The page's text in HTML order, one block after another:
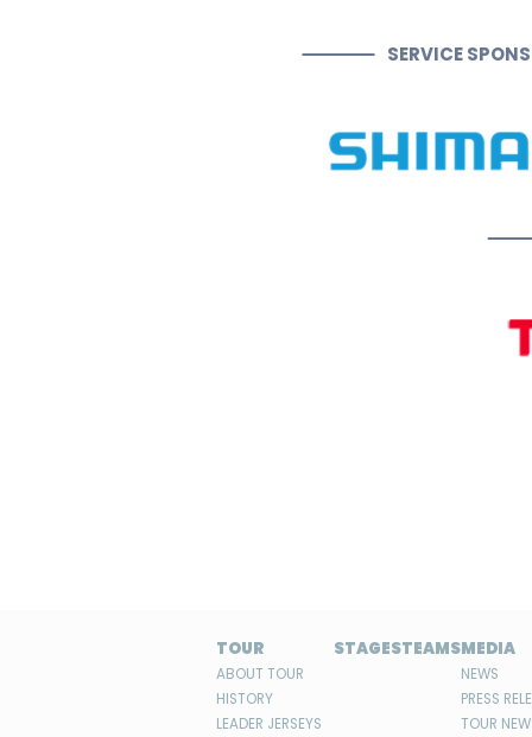
SERVICE
TOUR
ABOUT TOUR
HISTORY
LEADER JERSEYS
STAGESTEAMSMEDIA
NEWS
PRESS
TOUR